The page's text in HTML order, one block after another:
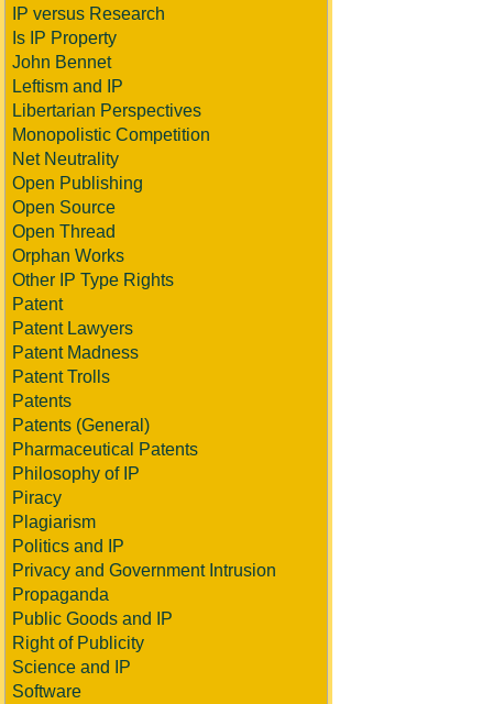
IP versus Research
Is IP Property
John Bennet
Leftism and IP
Libertarian Perspectives
Monopolistic Competition
Net Neutrality
Open Publishing
Open Source
Open Thread
Orphan Works
Other IP Type Rights
Patent
Patent Lawyers
Patent Madness
Patent Trolls
Patents
Patents (General)
Pharmaceutical Patents
Philosophy of IP
Piracy
Plagiarism
Politics and IP
Privacy and Government Intrusion
Propaganda
Public Goods and IP
Right of Publicity
Science and IP
Software